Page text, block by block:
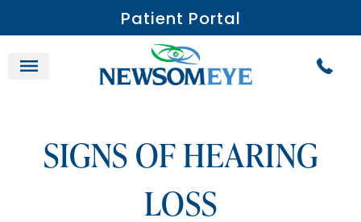
Patient Portal
SIGNS OF HEARING
LOSS